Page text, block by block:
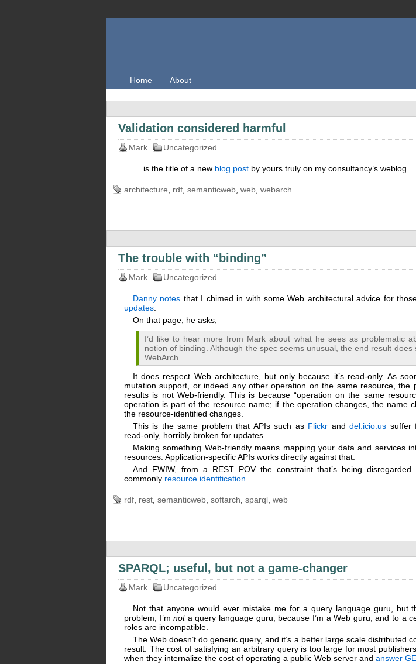
Home About
Validation considered harmful
Mark Uncategorized
… is the title of a new blog post by yours truly on my consultancy’s weblog.
architecture rdf semanticweb web webarch
The trouble with “binding”
Mark Uncategorized
Danny notes that I chimed in with some Web architectural advice for
updates
On that page, he asks;
I’d like to hear more from Mark about what he sees as problematic
notion of binding. Although the spec seems unusual, the end result does
WebArch
It does respect Web architecture, but only because it’s read-only. As
mutation support, or indeed any other operation on the same resource, the
results is not Web-friendly. This is because “operation on the same
operation is part of the resource name; if the operation changes, the name
the resource-identified changes.
This is the same problem that APIs such as Flickr anddel.icio.us suffer
read-only, horribly broken for updates.
Making something Web-friendly means mapping your data and services
resources. Application-specific APIs works directly against that.
And FWIW, from a REST POV the constraint that’s being
commonly resource identification
rdf rest semanticweb softarch sparql web
SPARQL; useful, but not a game-changer
Mark Uncategorized
Not that anyone would ever mistake me for a query language guru, but
problem; I’mnota query language guru, because I’m a Web guru, and to a
roles are incompatible.
The Web doesn’t do generic query, and it’s a better large scale distributed
result. The cost of satisfying an arbitrary query is too large for most
when they internalize the cost of operating a public Web server and answer